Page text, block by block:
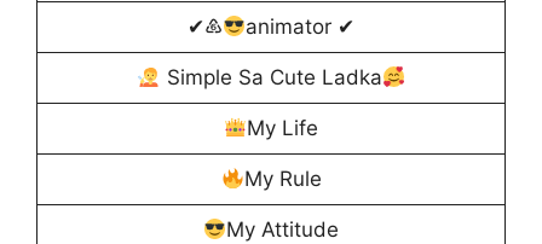
✔♸ animator ✔
Simple Sa Cute Ladka
My Life
My Rule
My Attitude